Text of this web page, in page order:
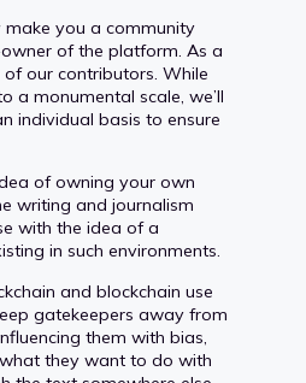
make you a community
of the platform. As a
our contributors. While
a monumental scale, we’ll
individual basis to ensure
of owning your own
writing and journalism
with the idea of a
in such environments.
and blockchain use
gatekeepers away from
them with bias,
they want to do with